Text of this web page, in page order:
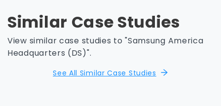
Similar Case Studies
View similar case studies to "Samsung America
Headquarters (DS)".
See All Similar Case Studies